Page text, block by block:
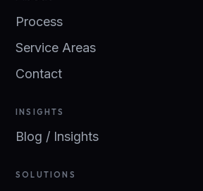
Process
Service Areas
Contact
INSIGHTS
Blog / Insights
SOLUTIONS